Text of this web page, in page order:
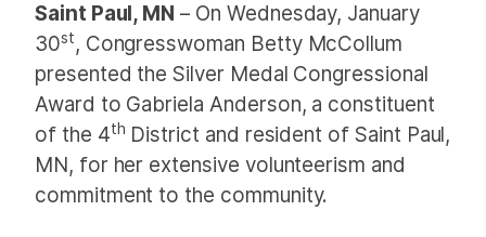
Saint Paul, MN – On Wednesday, January
30st, Congresswoman Betty McCollum
presented the Silver Medal Congressional
Award to Gabriela Anderson, a constituent
of the 4th District and resident of Saint Paul,
MN, for her extensive volunteerism and
commitment to the community.